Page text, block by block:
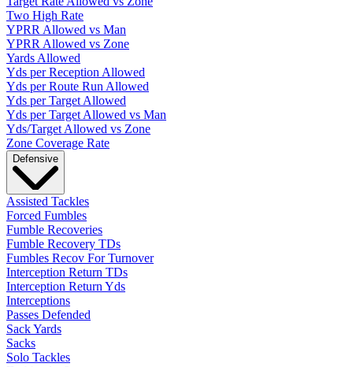
Two High Rate
YPRR Allowed vs Man
YPRR Allowed vs Zone
Yards Allowed
Yds per Reception Allowed
Yds per Route Run Allowed
Yds per Target Allowed
Yds per Target Allowed vs Man
Yds/Target Allowed vs Zone
Zone Coverage Rate
Defensive
Assisted Tackles
Forced Fumbles
Fumble Recoveries
Fumble Recovery TDs
Fumbles Recov For Turnover
Interception Return TDs
Interception Return Yds
Interceptions
Passes Defended
Sack Yards
Sacks
Solo Tackles